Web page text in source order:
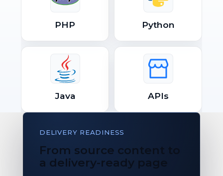
PHP Python
Java APIs
DELIVERY READINESS
From source content to
a delivery-ready page